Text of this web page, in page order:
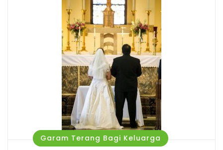
Garam Terang Bagi Keluarga